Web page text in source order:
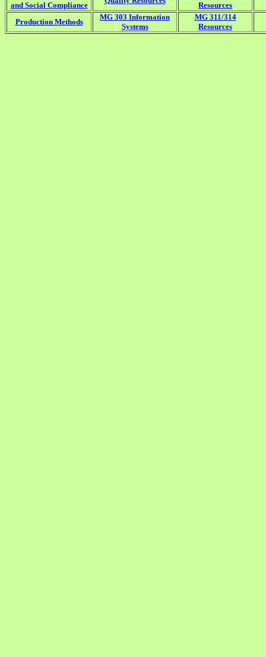
and Social Compliance
Resources
Production Methods
MG 303 Information
Systems
MG 311/314
Resources